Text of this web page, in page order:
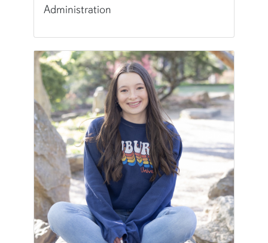
Administration
Major/Program:Master of Public
Writing Experience Level:Graduate Writing
Special Training:Public Speaking, Presenting,
Typically Uses:APA
Fun Fact:I speak Korean, and I'm writing a